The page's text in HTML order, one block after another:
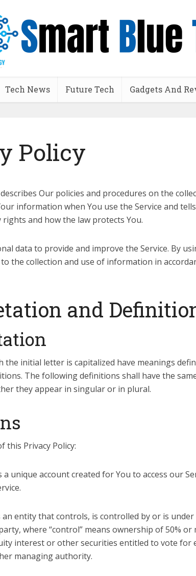
Tech News Future Tech Gadgets And
Policy
Our policies and procedures on the
information when You use the Service and
and how the law protects You.
data to provide and improve the Service. By
to the collection and use of information in
and
the initial letter is capitalized have meanings
The following definitions shall have the
they appear in singular or in plural.
this Privacy Policy:
a unique account created for You to access our
an entity that controls, is controlled by or is under
where “control” means ownership of 50% or
interest or other securities entitled to vote for
managing authority.